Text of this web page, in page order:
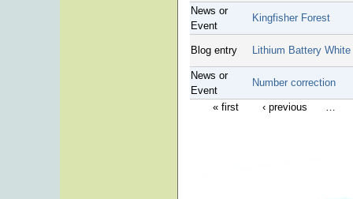
News or
Event
Kingfisher Forest
Blog entry Lithium Battery White
News or
Event
Number correction
« first ‹ previous …